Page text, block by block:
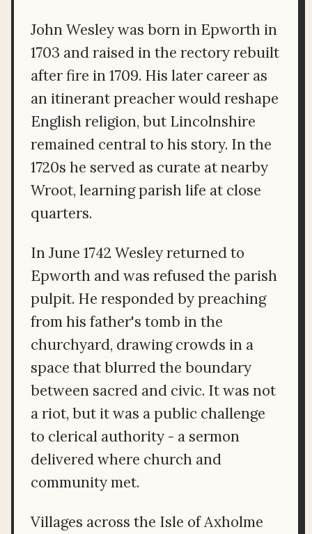
John Wesley was born in Epworth in
1703 and raised in the rectory rebuilt
after fire in 1709. His later career as
an itinerant preacher would reshape
English religion, but Lincolnshire
remained central to his story. In the
1720s he served as curate at nearby
Wroot, learning parish life at close
quarters.
In June 1742 Wesley returned to
Epworth and was refused the parish
pulpit. He responded by preaching
from his father's tomb in the
churchyard, drawing crowds in a
space that blurred the boundary
between sacred and civic. It was not
a riot, but it was a public challenge
to clerical authority - a sermon
delivered where church and
community met.
Villages across the Isle of Axholme